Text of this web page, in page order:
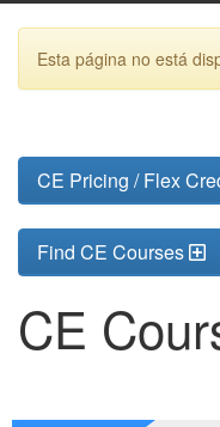
Esta página no está
CE Pricing / Flex
Find CE Courses
CE